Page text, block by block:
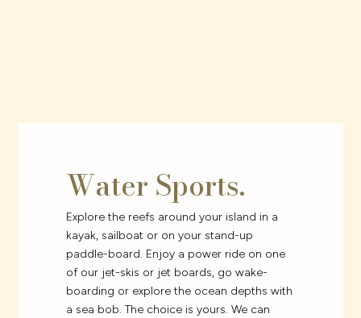
Water Sports.
Explore the reefs around your island in a
kayak, sailboat or on your stand-up
paddle-board. Enjoy a power ride on one
of our jet-skis or jet boards, go wake-
boarding or explore the ocean depths with
a sea bob. The choice is yours. We can